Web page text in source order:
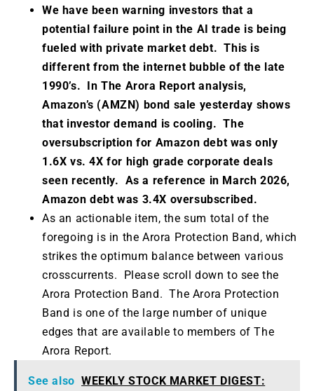
We have been warning investors that a
potential failure point in the AI trade is being
fueled with private market debt. This is
different from the internet bubble of the late
1990’s. In The Arora Report analysis,
Amazon’s (AMZN) bond sale yesterday shows
that investor demand is cooling. The
oversubscription for Amazon debt was only
1.6X vs. 4X for high grade corporate deals
seen recently. As a reference in March 2026,
Amazon debt was 3.4X oversubscribed.
As an actionable item, the sum total of the
foregoing is in the Arora Protection Band, which
strikes the optimum balance between various
crosscurrents. Please scroll down to see the
Arora Protection Band. The Arora Protection
Band is one of the large number of unique
edges that are available to members of The
Arora Report.
See also WEEKLY STOCK MARKET DIGEST: